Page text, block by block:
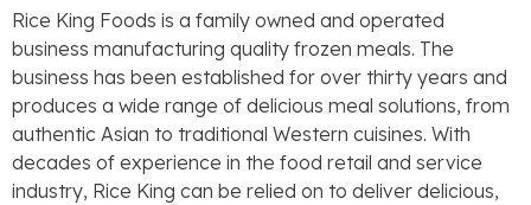
Rice King Foods is a family owned and operated
business manufacturing quality frozen meals. The
business has been established for over thirty years and
produces a wide range of delicious meal solutions, from
authentic Asian to traditional Western cuisines. With
decades of experience in the food retail and service
industry, Rice King can be relied on to deliver delicious,